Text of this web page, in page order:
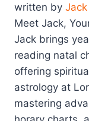
written by Jack
Meet Jack,
Jack brings
reading natal
offering
astrology at
mastering